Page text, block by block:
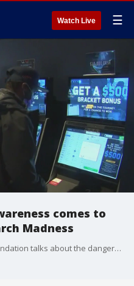
Watch Live ☰
comes to
Madness
Shane Cook from the Gateway Foundation talks about the dangers surrounding gambling addiction and what people who are struggling with it can do to escape the vice.